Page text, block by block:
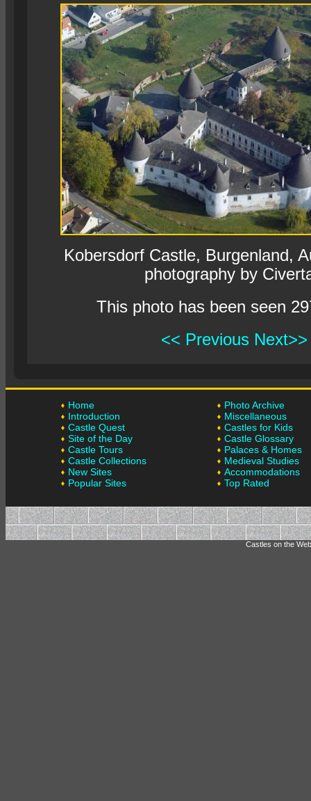
Kobersdorf Castle, Burgenland,
photography by
This photo has been seen
<< Previous Next>>
Home
Introduction
Castle Quest
Site of the Day
Castle Tours
Castle Collections
New Sites
Popular Sites
Photo Archive
Miscellaneous
Castles for Kids
Castle Glossary
Palaces & Homes
Medieval Studies
Accommodations
Top Rated
Castles on the